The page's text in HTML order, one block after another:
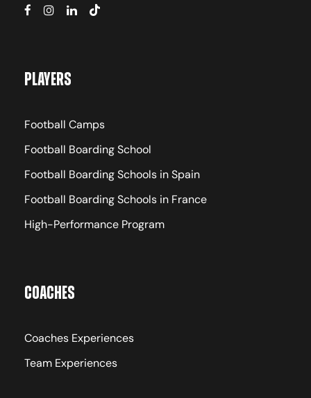
Players
Football Camps
Football Boarding School
Football Boarding Schools in Spain
Football Boarding Schools in France
High-Performance Program
Coaches
Coaches Experiences
Team Experiences